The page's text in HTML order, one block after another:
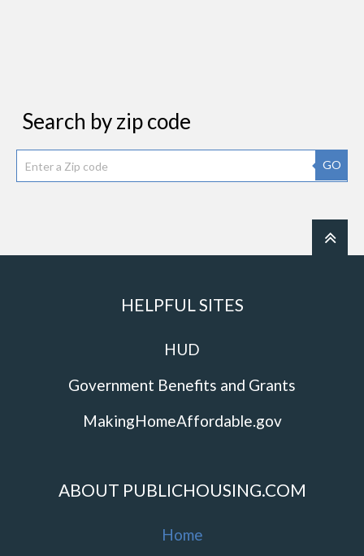
Search by zip code
GO
HELPFUL SITES
HUD
Government Benefits and Grants
MakingHomeAffordable.gov
ABOUT PUBLICHOUSING.COM
Home